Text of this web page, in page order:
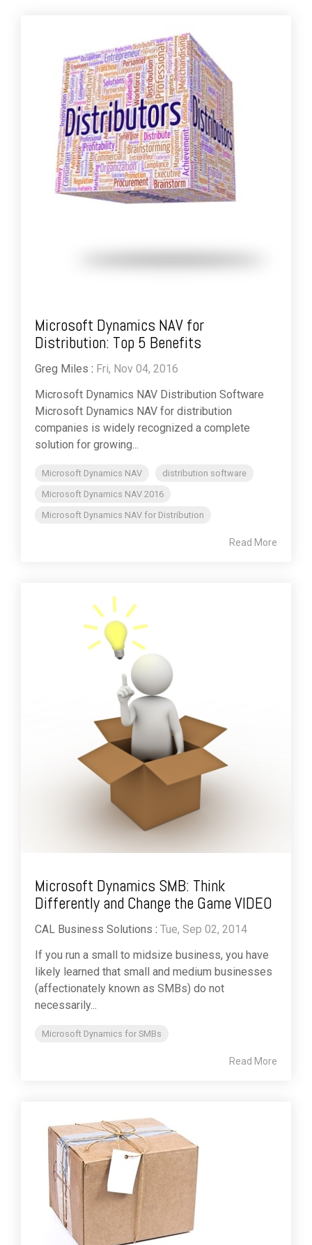
Microsoft Dynamics NAV for
Distribution: Top 5 Benefits
Greg Miles : Fri, Nov 04, 2016
Microsoft Dynamics NAV Distribution Software
Microsoft Dynamics NAV for distribution
companies is widely recognized a complete
solution for growing...
Microsoft Dynamics NAV
distribution software
Microsoft Dynamics NAV 2016
Microsoft Dynamics NAV for Distribution
Read More
Microsoft Dynamics SMB: Think
Differently and Change the Game VIDEO
CAL Business Solutions : Tue, Sep 02, 2014
If you run a small to midsize business, you have
likely learned that small and medium businesses
(affectionately known as SMBs) do not
necessarily...
Microsoft Dynamics for SMBs
Read More